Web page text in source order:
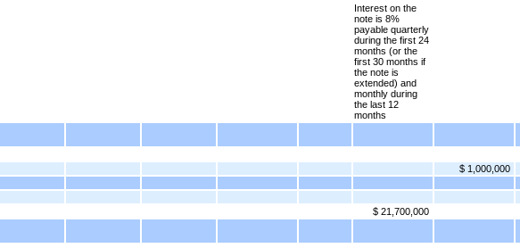
Interest on the
note is 8%
payable quarterly
during the first 24
months (or the
first 30 months if
the note is
extended) and
monthly during
the last 12
months
$ 1,000,000
$ 21,700,000